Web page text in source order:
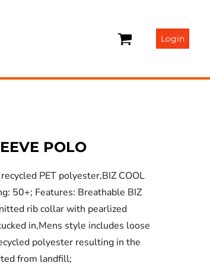
Login
POLO
PET polyester,BIZ COOL
50+; Features: Breathable BIZ
rib collar with pearlized
in,Mens style includes loose
polyester resulting in the
from landfill;